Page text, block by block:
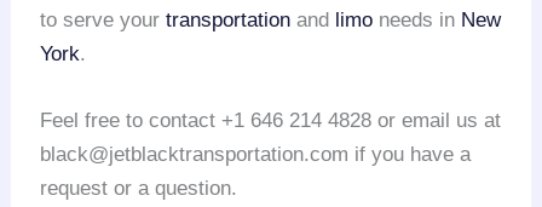
to serve yourtransportation and limo needs in New
York.
Feel free to contact +1 646 214 4828 or email us at
black@jetblacktransportation.com if you have a
request or a question.